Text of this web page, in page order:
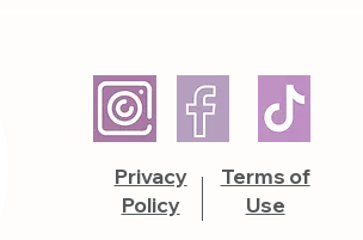
Privacy
Policy
Terms of
Use